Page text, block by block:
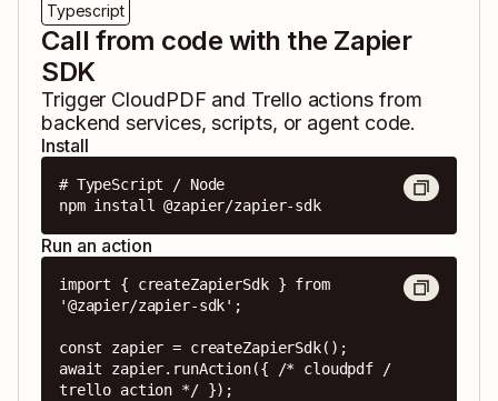
Typescript
Call from code with the Zapier
SDK
Trigger CloudPDF and Trello actions from
backend services, scripts, or agent code.
Install
# TypeScript / Node
npm install @zapier/zapier-sdk
Run an action
import { createZapierSdk } from
'@zapier/zapier-sdk';
const zapier = createZapierSdk();
await zapier.runAction({ /* cloudpdf /
trello action */ });